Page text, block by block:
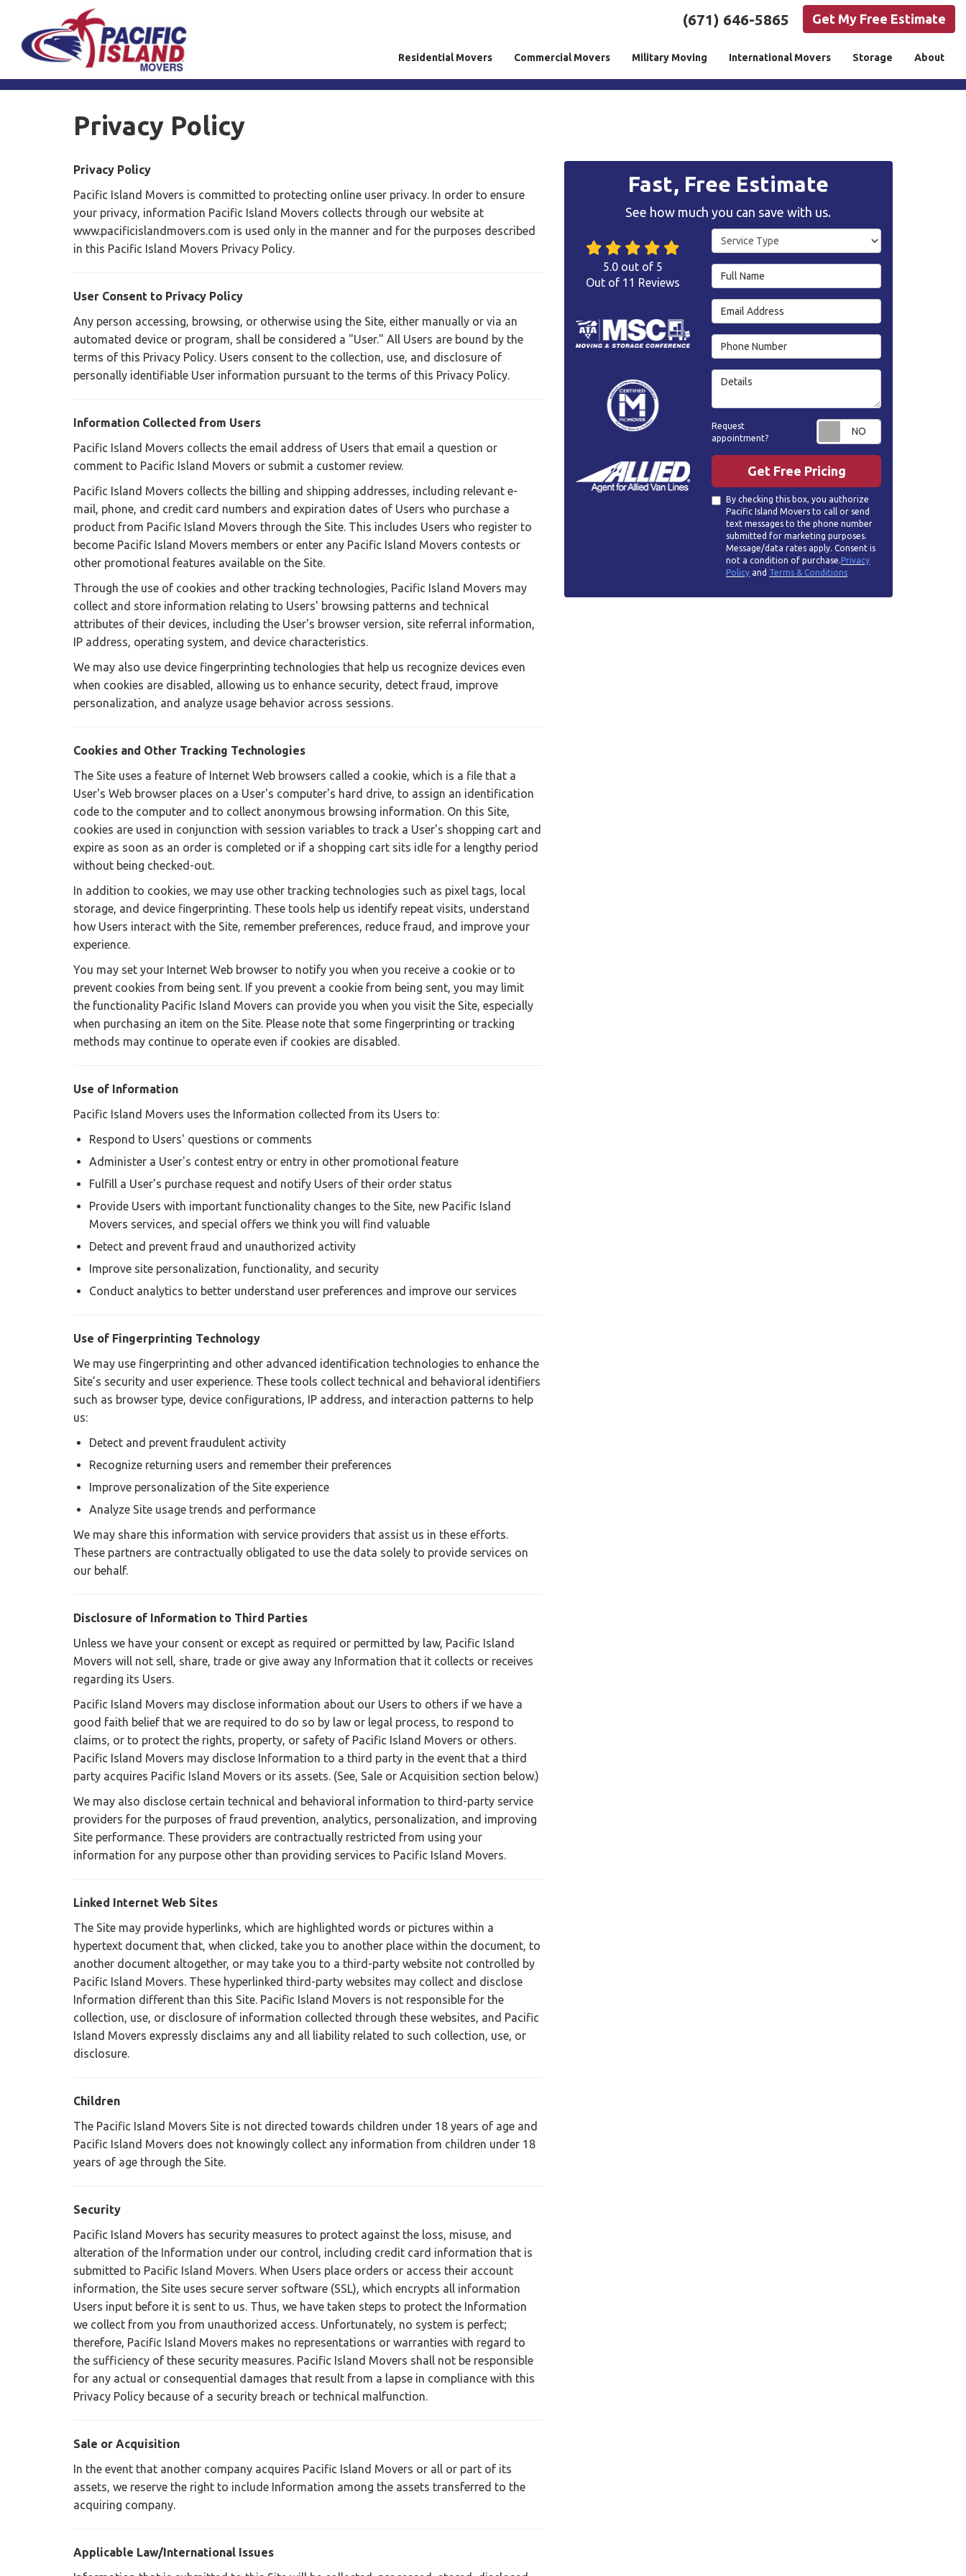
(671) 646-5865 Get My Free Estimate
Residential Movers Commercial Movers Military Moving International Movers Storage About
Privacy Policy
Privacy Policy
Pacific Island Movers is committed to protecting online user privacy. In order to ensure
your privacy, information Pacific Island Movers collects through our website at
www.pacificislandmovers.com is used only in the manner and for the purposes described
in this Pacific Island Movers Privacy Policy.
User Consent to Privacy Policy
Any person accessing, browsing, or otherwise using the Site, either manually or via an
automated device or program, shall be considered a "User." All Users are bound by the
terms of this Privacy Policy. Users consent to the collection, use, and disclosure of
personally identifiable User information pursuant to the terms of this Privacy Policy.
Information Collected from Users
Pacific Island Movers collects the email address of Users that email a question or
comment to Pacific Island Movers or submit a customer review.
Pacific Island Movers collects the billing and shipping addresses, including relevant e-
mail, phone, and credit card numbers and expiration dates of Users who purchase a
product from Pacific Island Movers through the Site. This includes Users who register to
become Pacific Island Movers members or enter any Pacific Island Movers contests or
other promotional features available on the Site.
Through the use of cookies and other tracking technologies, Pacific Island Movers may
collect and store information relating to Users' browsing patterns and technical
attributes of their devices, including the User's browser version, site referral information,
IP address, operating system, and device characteristics.
We may also use device fingerprinting technologies that help us recognize devices even
when cookies are disabled, allowing us to enhance security, detect fraud, improve
personalization, and analyze usage behavior across sessions.
Cookies and Other Tracking Technologies
The Site uses a feature of Internet Web browsers called a cookie, which is a file that a
User's Web browser places on a User's computer's hard drive, to assign an identification
code to the computer and to collect anonymous browsing information. On this Site,
cookies are used in conjunction with session variables to track a User's shopping cart and
expire as soon as an order is completed or if a shopping cart sits idle for a lengthy period
without being checked-out.
In addition to cookies, we may use other tracking technologies such as pixel tags, local
storage, and device fingerprinting. These tools help us identify repeat visits, understand
how Users interact with the Site, remember preferences, reduce fraud, and improve your
experience.
You may set your Internet Web browser to notify you when you receive a cookie or to
prevent cookies from being sent. If you prevent a cookie from being sent, you may limit
the functionality Pacific Island Movers can provide you when you visit the Site, especially
when purchasing an item on the Site. Please note that some fingerprinting or tracking
methods may continue to operate even if cookies are disabled.
Use of Information
Pacific Island Movers uses the Information collected from its Users to:
Respond to Users' questions or comments
Administer a User's contest entry or entry in other promotional feature
Fulfill a User's purchase request and notify Users of their order status
Provide Users with important functionality changes to the Site, new Pacific Island
Movers services, and special offers we think you will find valuable
Detect and prevent fraud and unauthorized activity
Improve site personalization, functionality, and security
Conduct analytics to better understand user preferences and improve our services
Use of Fingerprinting Technology
We may use fingerprinting and other advanced identification technologies to enhance the
Site’s security and user experience. These tools collect technical and behavioral identifiers
such as browser type, device configurations, IP address, and interaction patterns to help
us:
Detect and prevent fraudulent activity
Recognize returning users and remember their preferences
Improve personalization of the Site experience
Analyze Site usage trends and performance
We may share this information with service providers that assist us in these efforts.
These partners are contractually obligated to use the data solely to provide services on
our behalf.
Disclosure of Information to Third Parties
Unless we have your consent or except as required or permitted by law, Pacific Island
Movers will not sell, share, trade or give away any Information that it collects or receives
regarding its Users.
Pacific Island Movers may disclose information about our Users to others if we have a
good faith belief that we are required to do so by law or legal process, to respond to
claims, or to protect the rights, property, or safety of Pacific Island Movers or others.
Pacific Island Movers may disclose Information to a third party in the event that a third
party acquires Pacific Island Movers or its assets. (See, Sale or Acquisition section below.)
We may also disclose certain technical and behavioral information to third-party service
providers for the purposes of fraud prevention, analytics, personalization, and improving
Site performance. These providers are contractually restricted from using your
information for any purpose other than providing services to Pacific Island Movers.
Linked Internet Web Sites
The Site may provide hyperlinks, which are highlighted words or pictures within a
hypertext document that, when clicked, take you to another place within the document, to
another document altogether, or may take you to a third-party website not controlled by
Pacific Island Movers. These hyperlinked third-party websites may collect and disclose
Information different than this Site. Pacific Island Movers is not responsible for the
collection, use, or disclosure of information collected through these websites, and Pacific
Island Movers expressly disclaims any and all liability related to such collection, use, or
disclosure.
Children
The Pacific Island Movers Site is not directed towards children under 18 years of age and
Pacific Island Movers does not knowingly collect any information from children under 18
years of age through the Site.
Security
Pacific Island Movers has security measures to protect against the loss, misuse, and
alteration of the Information under our control, including credit card information that is
submitted to Pacific Island Movers. When Users place orders or access their account
information, the Site uses secure server software (SSL), which encrypts all information
Users input before it is sent to us. Thus, we have taken steps to protect the Information
we collect from you from unauthorized access. Unfortunately, no system is perfect;
therefore, Pacific Island Movers makes no representations or warranties with regard to
the sufficiency of these security measures. Pacific Island Movers shall not be responsible
for any actual or consequential damages that result from a lapse in compliance with this
Privacy Policy because of a security breach or technical malfunction.
Sale or Acquisition
In the event that another company acquires Pacific Island Movers or all or part of its
assets, we reserve the right to include Information among the assets transferred to the
acquiring company.
Applicable Law/International Issues
Fast, Free Estimate
See how much you can save with us.
Service Type
Full Name
Email Address
Phone Number
Details
Request
appointment?
Get Free Pricing
By checking this box, you authorize
Pacific Island Movers to call or send
text messages to the phone number
submitted for marketing purposes.
Message/data rates apply. Consent is
not a condition of purchase.Privacy
Policy and Terms & Conditions
5.0out of 5
Out of 11 Reviews